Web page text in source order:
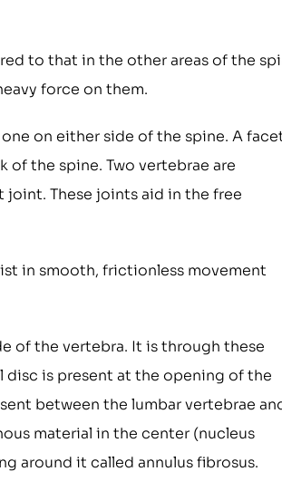
to that in the other areas of the
force on them.
on either side of the spine. A
of the spine. Two vertebrae are
These joints aid in the free
in smooth, frictionless movement
of the vertebra. It is through these
disc is present at the opening of the
between the lumbar vertebrae
material in the center (nucleus
around it called annulus fibrosus.